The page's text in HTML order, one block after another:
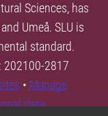
Sciences, has
Umeå. SLU is
standard.
202100-2817
• Manage
data